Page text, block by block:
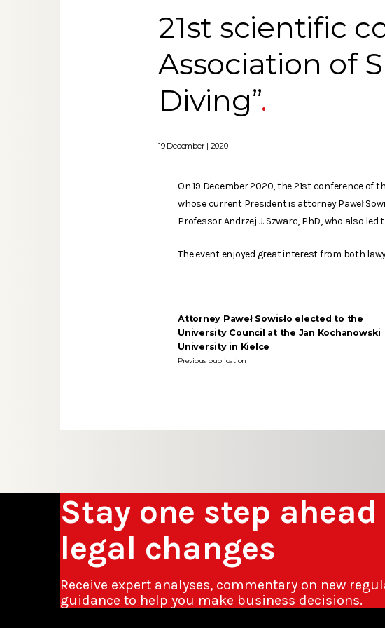
21st scientific
Association of
Diving”
19 December | 2020
On 19 December 2020, the 21st conference of
whose current President is attorney Paweł
Professor Andrzej J. Szwarc, PhD, who also
The event enjoyed great interest from both
Attorney Paweł Sowisło elected to the
University Council at the Jan Kochanowski
University in Kielce
Previous publication
Stay one step
legal changes
Receive expert analyses, commentary on new
guidance to help you make business decisions.